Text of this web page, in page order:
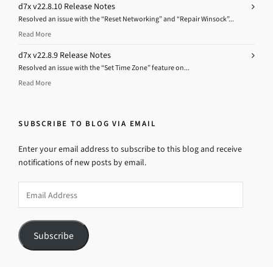
d7x v22.8.10 Release Notes
Resolved an issue with the “Reset Networking” and “Repair Winsock”...
Read More
d7x v22.8.9 Release Notes
Resolved an issue with the “Set Time Zone” feature on...
Read More
SUBSCRIBE TO BLOG VIA EMAIL
Enter your email address to subscribe to this blog and receive
notifications of new posts by email.
Address
Subscribe